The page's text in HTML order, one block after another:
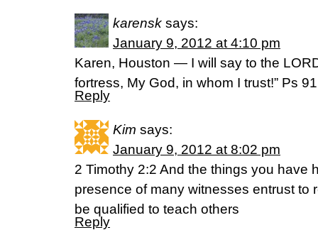
karensk says:
January 9, 2012 at 4:10 pm
Karen, Houston — I will say to the
fortress, My God, in whom I trust!” Ps
Reply
Kim says:
January 9, 2012 at 8:02 pm
2 Timothy 2:2 And the things you have
presence of many witnesses entrust to
be qualified to teach others
Reply